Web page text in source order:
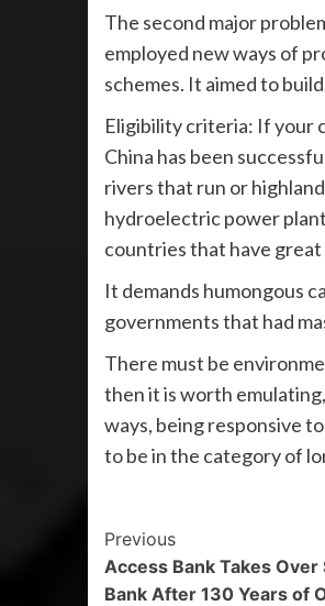
The second major
employed new ways of
schemes. It aimed to
Eligibility criteria: If your
China has been
rivers that run or
hydroelectric power
countries that have great
It demands humongous
governments that had
There must be
then it is worth
ways, being responsive
to be in the category of
Previous
Access Bank Takes
Bank After 130 Years of